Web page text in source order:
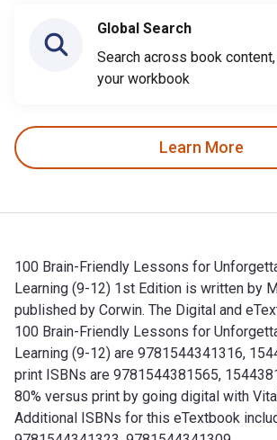
Global Search
Search across book
your workbook
Learn More
100 Brain-Friendly Lessons for
Learning (9-12) 1st Edition is written by
published by Corwin. The Digital and
100 Brain-Friendly Lessons for
Learning (9-12) are 9781544341316,
print ISBNs are 9781544381565,
80% versus print by going digital with
Additional ISBNs for this eTextbook